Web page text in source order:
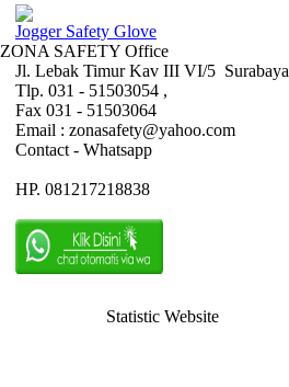
Jogger Safety Glove
ZONA SAFETY Office
Jl. Lebak Timur Kav III VI/5 Surabaya
Tlp. 031 - 51503054 ,
Fax 031 - 51503064
Email : zonasafety@yahoo.com
Contact - Whatsapp
HP. 081217218838
Statistic Website